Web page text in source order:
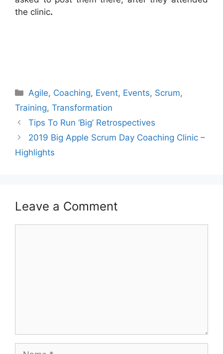
the clinic.
Categories
Agile, Coaching, Event, Events, Scrum,
Training, Transformation
Tips To Run ‘Big’ Retrospectives
2019 Big Apple Scrum Day Coaching Clinic –
Highlights
Leave a Comment